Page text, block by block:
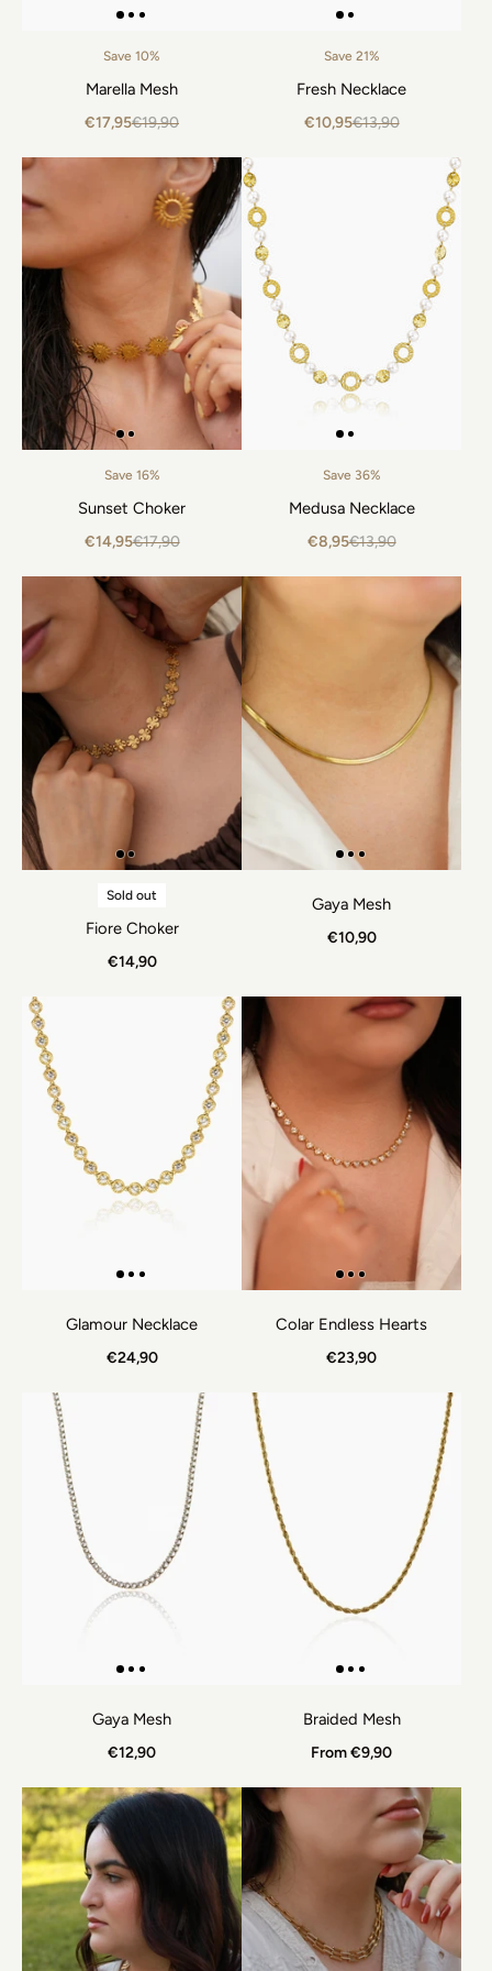
Save 10%
Marella Mesh
€17,95€19,90
Save 21%
Fresh Necklace
€10,95€13,90
Save 16%
Sunset Choker
€14,95€17,90
Save 36%
Medusa Necklace
€8,95€13,90
Sold out
Fiore Choker
€14,90
Gaya Mesh
€10,90
Glamour Necklace
€24,90
Colar Endless Hearts
€23,90
Gaya Mesh
€12,90
Braided Mesh
From €9,90